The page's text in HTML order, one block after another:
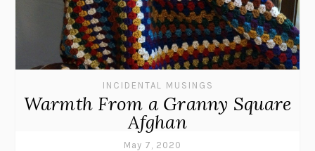
INCIDENTAL MUSINGS
Warmth From a Granny Square
Afghan
May 7, 2020